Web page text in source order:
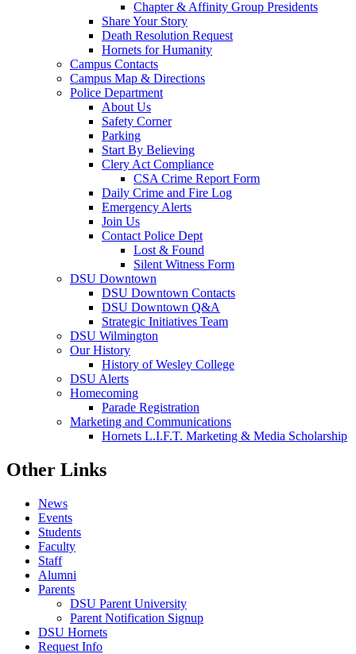
Chapter & Affinity Group Presidents
Share Your Story
Death Resolution Request
Hornets for Humanity
Campus Contacts
Campus Map & Directions
Police Department
About Us
Safety Corner
Parking
Start By Believing
Clery Act Compliance
CSA Crime Report Form
Daily Crime and Fire Log
Emergency Alerts
Join Us
Contact Police Dept
Lost & Found
Silent Witness Form
DSU Downtown
DSU Downtown Contacts
DSU Downtown Q&A
Strategic Initiatives Team
DSU Wilmington
Our History
History of Wesley College
DSU Alerts
Homecoming
Parade Registration
Marketing and Communications
Hornets L.I.F.T. Marketing & Media Scholarship
Other Links
News
Events
Students
Faculty
Staff
Alumni
Parents
DSU Parent University
Parent Notification Signup
DSU Hornets
Request Info